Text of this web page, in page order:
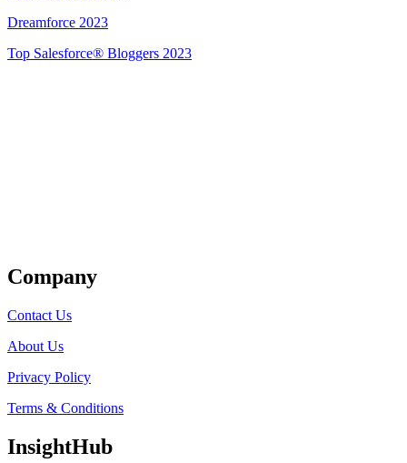
Dreamforce 2023
Top Salesforce® Bloggers 2023
Company
Contact Us
About Us
Privacy Policy
Terms & Conditions
InsightHub